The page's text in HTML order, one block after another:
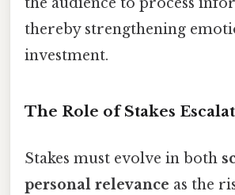
thereby strengthening
investment.
The Role of Stakes
Stakes must evolve in both
personal relevance as the